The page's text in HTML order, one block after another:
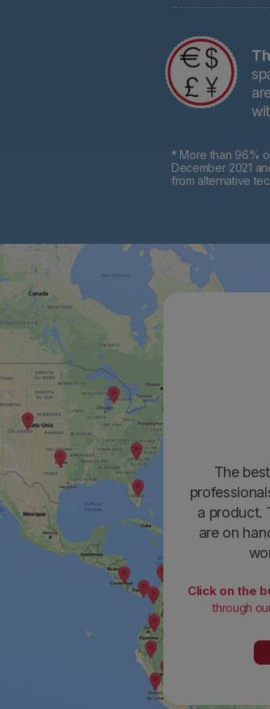
* More than 96%
December 2021
from alternative
The
a product.
are on
Click on the
through